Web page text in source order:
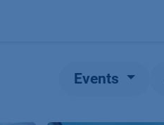
Events